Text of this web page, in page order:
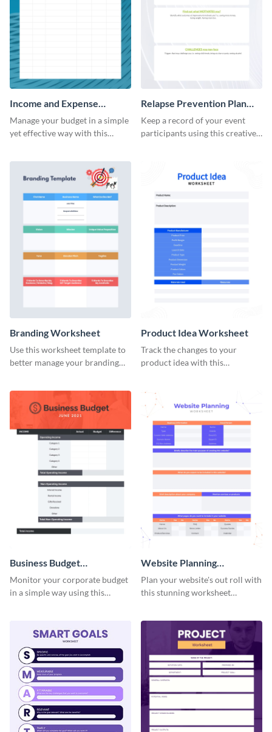
Income and Expense
Worksheet
Manage your budget in a simple
yet effective way with this
Relapse Prevention Plan
Worksheet
Keep a record of your event
participants using this creative
Branding Worksheet
Use this worksheet template to
better manage your branding
Product Idea Worksheet
Track the changes to your
product idea with this
Business Budget
Worksheet
Monitor your corporate budget
in a simple way using this
Website Planning
Worksheet
Plan your website's out roll with
this stunning worksheet